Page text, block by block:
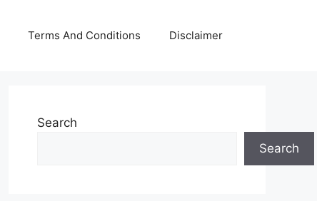
Terms And Conditions Disclaimer
Search
Search